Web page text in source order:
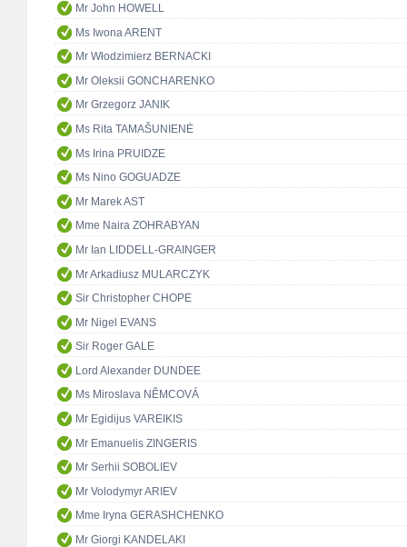
Mr John HOWELL
Ms Iwona ARENT
Mr Włodzimierz BERNACKI
Mr Oleksii GONCHARENKO
Mr Grzegorz JANIK
Ms Rita TAMAŠUNIENĖ
Ms Irina PRUIDZE
Ms Nino GOGUADZE
Mr Marek AST
Mme Naira ZOHRABYAN
Mr Ian LIDDELL-GRAINGER
Mr Arkadiusz MULARCZYK
Sir Christopher CHOPE
Mr Nigel EVANS
Sir Roger GALE
Lord Alexander DUNDEE
Ms Miroslava NĚMCOVÁ
Mr Egidijus VAREIKIS
Mr Emanuelis ZINGERIS
Mr Serhii SOBOLIEV
Mr Volodymyr ARIEV
Mme Iryna GERASHCHENKO
Mr Giorgi KANDELAKI